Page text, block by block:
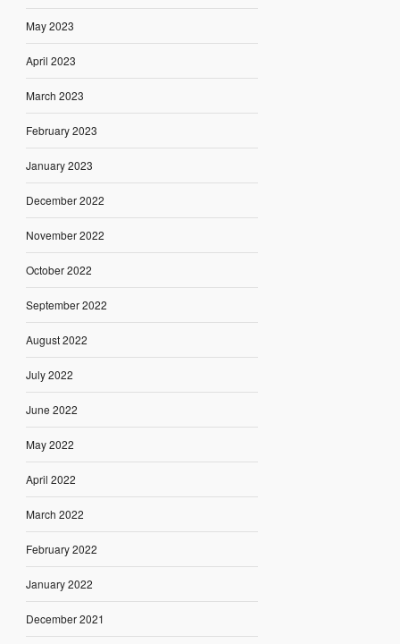
May 2023
April 2023
March 2023
February 2023
January 2023
December 2022
November 2022
October 2022
September 2022
August 2022
July 2022
June 2022
May 2022
April 2022
March 2022
February 2022
January 2022
December 2021